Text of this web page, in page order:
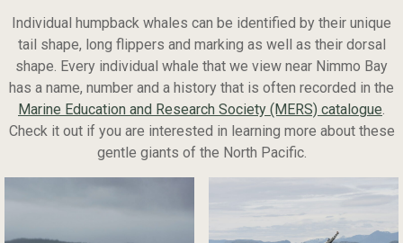
Individual humpback whales can be identified by their unique
tail shape, long flippers and marking as well as their dorsal
shape. Every individual whale that we view near Nimmo Bay
has a name, number and a history that is often recorded in the
Marine Education and Research Society (MERS) catalogue.
Check it out if you are interested in learning more about these
gentle giants of the North Pacific.